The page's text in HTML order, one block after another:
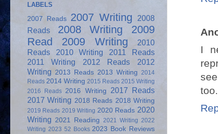
I
LABELS
2007 Reads 2007 Writing
2008
Reads
2008 Writing
2009
Read
2009 Writing
2010
Reads
2010 Writing
2011 Reads
2011 Writing
2012 Reads
2012
Writing 2013 Reads 2013 Writing 2014
Reads 2014 Writing 2015 Reads 2015 Writing
2016 Reads 2016 Writing
2017 Reads
2017 Writing 2018 Reads 2018 Writing
2019 Reads 2019 Writing 2020 Reads 2020
Writing 2021 Reading 2021 Writing 2022
Writing 2023 52 Books 2023 Book Reviews